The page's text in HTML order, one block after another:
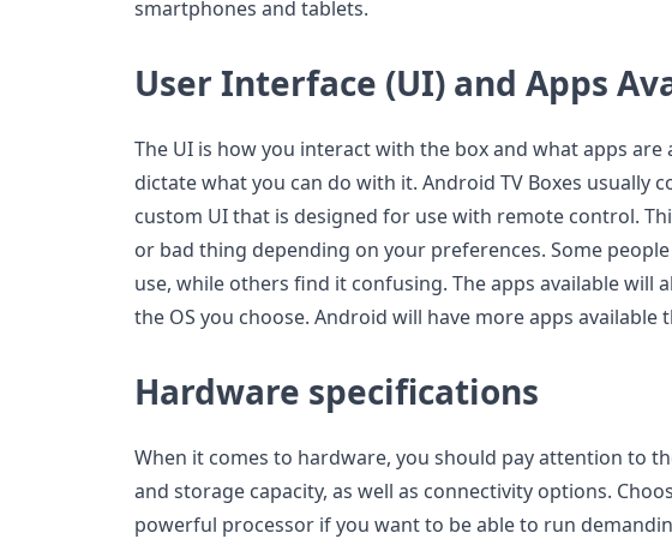
smartphones and tablets.
User Interface (UI) and Apps
The UI is how you interact with the box and what apps are
dictate what you can do with it. Android TV Boxes usually
custom UI that is designed for use with remote control.
or bad thing depending on your preferences. Some
use, while others find it confusing. The apps available will
the OS you choose. Android will have more apps available
Hardware specifications
When it comes to hardware, you should pay attention to
and storage capacity, as well as connectivity options.
powerful processor if you want to be able to run